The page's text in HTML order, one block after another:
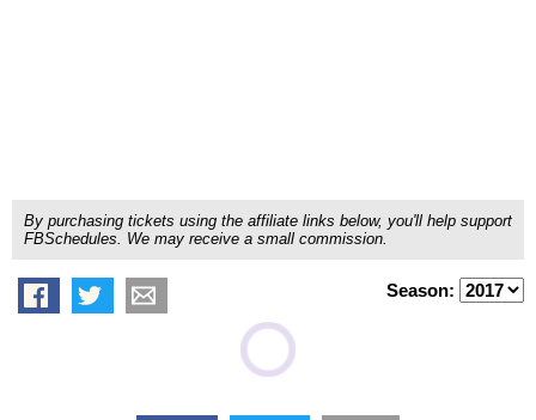
By purchasing tickets using the affiliate links below, you'll help support
FBSchedules. We may receive a small commission.
Season: